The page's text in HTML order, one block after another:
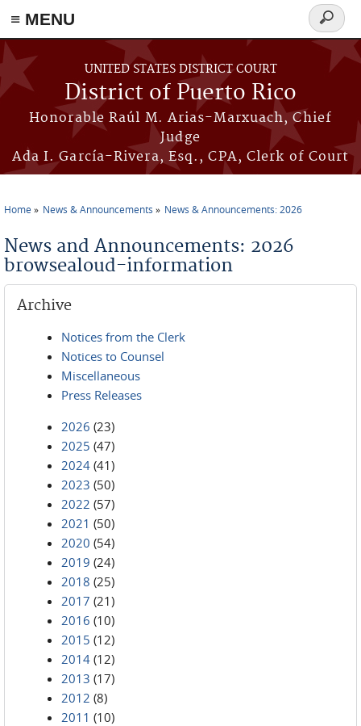
≡ MENU
Skip to main content
UNITED STATES DISTRICT COURT
District of Puerto Rico
Honorable Raúl M. Arias-Marxuach, Chief
Judge
Ada I. García-Rivera, Esq., CPA, Clerk of Court
Search
form
Home News & Announcements News & Announcements: 2026
News and Announcements: 2026
browsealoud-information
Archive
Notices from the Clerk
Notices to Counsel
Miscellaneous
Press Releases
2026 (23)
2025 (47)
2024 (41)
2023 (50)
2022 (57)
2021 (50)
2020 (54)
2019 (24)
2018 (25)
2017 (21)
2016 (10)
2015 (12)
2014 (12)
2013 (17)
2012 (8)
2011 (10)